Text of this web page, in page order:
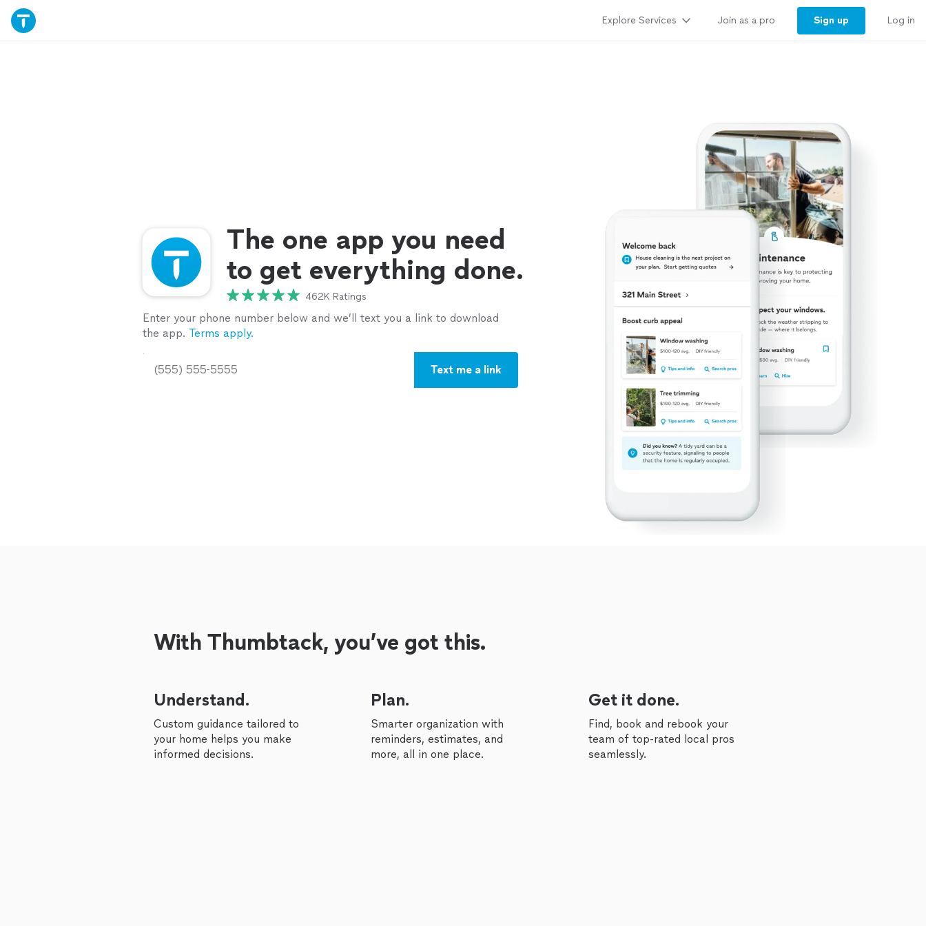
Explore Services Join as a pro Sign up Log in
The one app you need
to get everything done.
462K Ratings
Enter your phone number below and we’ll text you a link to download
the app. Terms apply.
Text me a link
With Thumbtack, you’ve got this.
Understand.
Custom guidance tailored to
your home helps you make
informed decisions.
Plan.
Smarter organization with
reminders, estimates, and
more, all in one place.
Get it done.
Find, book and rebook your
team of top-rated local pros
seamlessly.